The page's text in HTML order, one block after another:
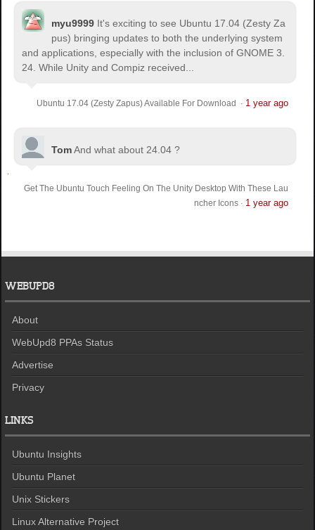
myu9999 It's exciting to see Ubuntu 17.04 (Zesty Za
pus) bringing updates to both the underlying system
and applications, especially with the inclusion of GNOME 3.
24. While Unity and Compiz received...
Ubuntu 17.04 (Zesty Zapus) Available For Download · 1 year ago
TomAnd what about 24.04 ?
Get The Ubuntu Touch Feeling On The Unity Desktop With These Lau
ncher Icons· 1 year ago
WEBUPD8
About
WebUpd8 PPAs Status
Advertise
Privacy
LINKS
Ubuntu Insights
Ubuntu Planet
Unix Stickers
Linux Alternative Project